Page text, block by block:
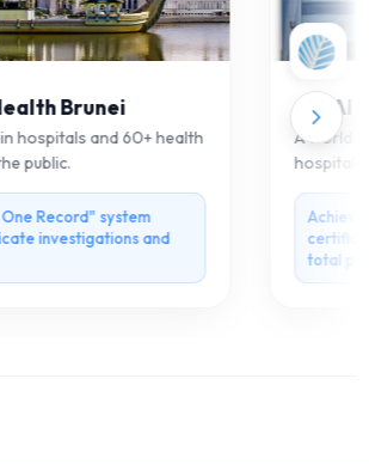
Brunei
and 60+ health
public.
Record" system
investigations and
Ain Al
A world-
hospital
Al Ain.
Achieved
total